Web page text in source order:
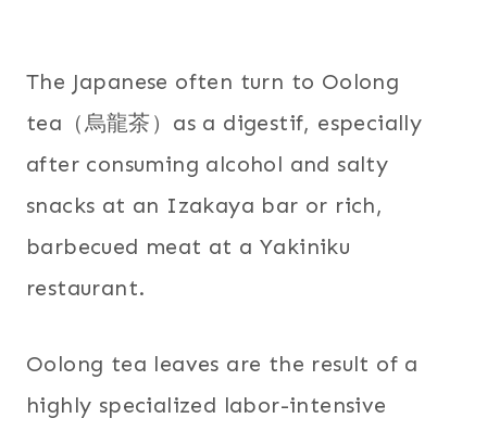
The Japanese often turn to Oolong
tea（烏龍茶）as a digestif, especially
after consuming alcohol and salty
snacks at an Izakaya bar or rich,
barbecued meat at a Yakiniku
restaurant.
Oolong tea leaves are the result of a
highly specialized labor-intensive